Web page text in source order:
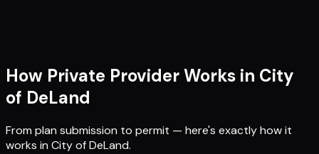
How Private Provider Works in City
of DeLand
From plan submission to permit — here's exactly how it
works in City of DeLand.